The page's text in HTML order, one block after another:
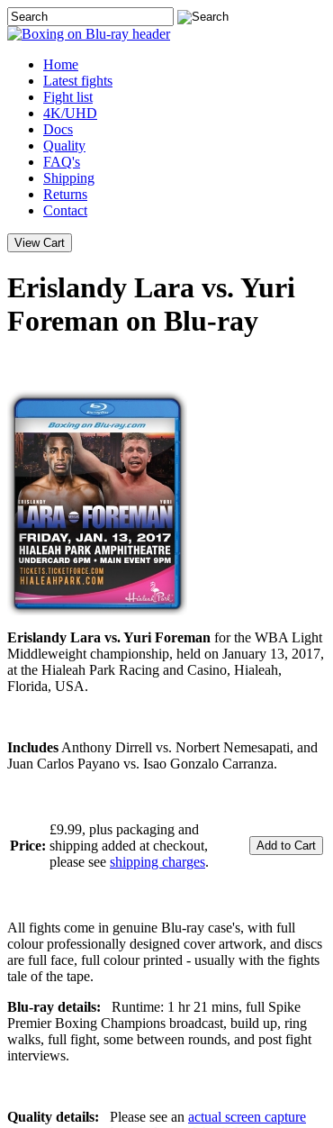
Home
Latest fights
Fight list
4K/UHD
Docs
Quality
FAQ's
Shipping
Returns
Contact
Erislandy Lara vs. Yuri
Foreman on Blu-ray
Erislandy Lara vs. Yuri Foreman for the WBA Light
Middleweight championship, held on January 13, 2017,
at the Hialeah Park Racing and Casino, Hialeah,
Florida, USA.
Includes Anthony Dirrell vs. Norbert Nemesapati, and
Juan Carlos Payano vs. Isao Gonzalo Carranza.
Price:
£9.99, plus packaging and
shipping added at checkout,
please see shipping charges.
All fights come in genuine Blu-ray case's, with full
colour professionally designed cover artwork, and discs
are full face, full colour printed - usually with the fights
tale of the tape.
Blu-ray details:
Runtime: 1 hr 21 mins, full Spike
Premier Boxing Champions broadcast, build up, ring
walks, full fight, some between rounds, and post fight
interviews.
Quality details: Please see an actual screen capture